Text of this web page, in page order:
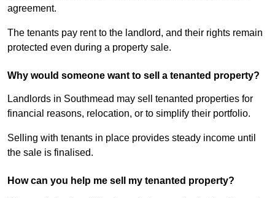
agreement.
The tenants pay rent to the landlord, and their rights remain
protected even during a property sale.
Why would someone want to sell a tenanted property?
Landlords in Southmead may sell tenanted properties for
financial reasons, relocation, or to simplify their portfolio.
Selling with tenants in place provides steady income until
the sale is finalised.
How can you help me sell my tenanted property?